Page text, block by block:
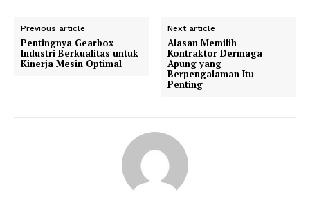
Previous article
Pentingnya Gearbox
Industri Berkualitas untuk
Kinerja Mesin Optimal
Next article
Alasan Memilih
Kontraktor Dermaga
Apung yang
Berpengalaman Itu
Penting